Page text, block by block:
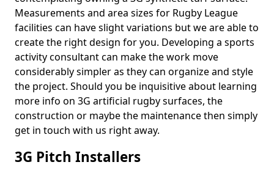
Measurements and area sizes for Rugby League
facilities can have slight variations but we are able to
create the right design for you. Developing a sports
activity consultant can make the work move
considerably simpler as they can organize and style
the project. Should you be inquisitive about learning
more info on 3G artificial rugby surfaces, the
construction or maybe the maintenance then simply
get in touch with us right away.
3G Pitch Installers